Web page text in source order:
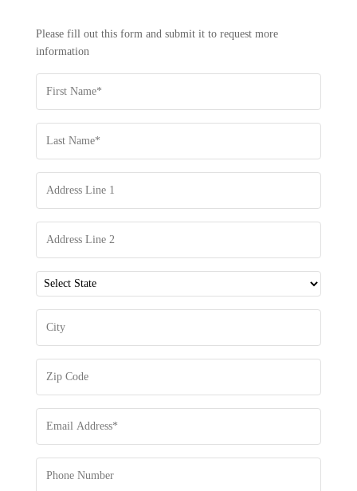
REQUEST
INFORMATION
Please fill out this form and submit it to request more
information